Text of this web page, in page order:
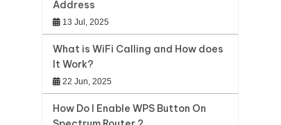
Address
13 Jul, 2025
What is WiFi Calling and How does
It Work?
22 Jun, 2025
How Do I Enable WPS Button On